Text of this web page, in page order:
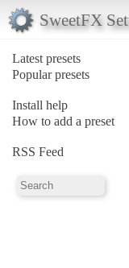
SweetFX
Latest presets
Popular presets
Install help
How to add a preset
RSS Feed